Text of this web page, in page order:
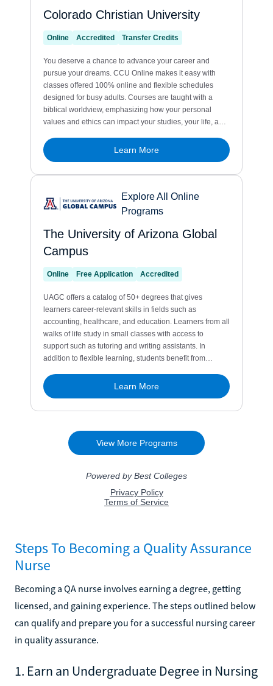
Steps To Becoming a Quality Assurance
Nurse
Becoming a QA nurse involves earning a degree, getting
licensed, and gaining experience. The steps outlined below
can qualify and prepare you for a successful nursing career
in quality assurance.
1. Earn an Undergraduate Degree in Nursing